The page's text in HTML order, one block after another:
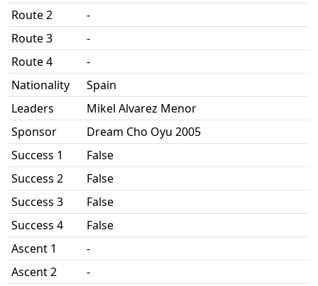
Route 2
-
Route 3
-
Route 4
-
Nationality
Spain
Leaders
Mikel Alvarez Menor
Sponsor
Dream Cho Oyu 2005
Success 1
False
Success 2
False
Success 3
False
Success 4
False
Ascent 1
-
Ascent 2
-